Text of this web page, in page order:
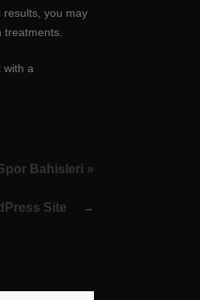
results, you may
with a
Bahisleri »
Site